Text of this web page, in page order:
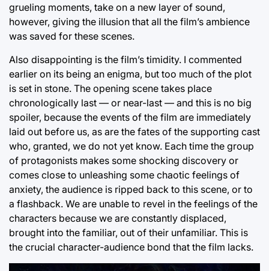
grueling moments, take on a new layer of sound,
however, giving the illusion that all the film’s ambience
was saved for these scenes.
Also disappointing is the film’s timidity. I commented
earlier on its being an enigma, but too much of the plot
is set in stone. The opening scene takes place
chronologically last — or near-last — and this is no big
spoiler, because the events of the film are immediately
laid out before us, as are the fates of the supporting cast
who, granted, we do not yet know. Each time the group
of protagonists makes some shocking discovery or
comes close to unleashing some chaotic feelings of
anxiety, the audience is ripped back to this scene, or to
a flashback. We are unable to revel in the feelings of the
characters because we are constantly displaced,
brought into the familiar, out of their unfamiliar. This is
the crucial character-audience bond that the film lacks.